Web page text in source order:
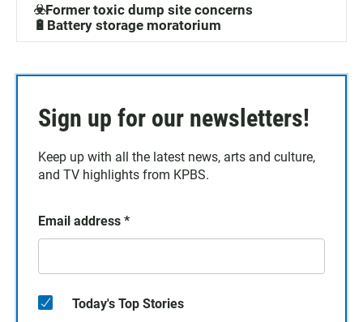
☣️Former toxic dump site concerns
🔋Battery storage moratorium
Sign up for our newsletters!
Keep up with all the latest news, arts and culture,
and TV highlights from KPBS.
Email address *
Today's Top Stories